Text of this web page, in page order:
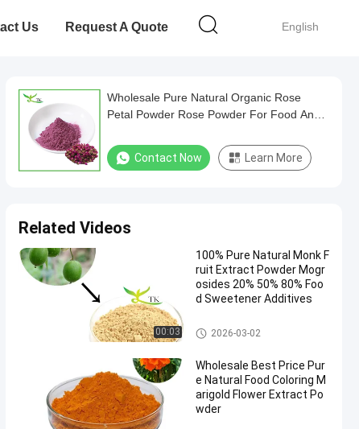
English
Us Request A Quote
Wholesale Pure Natural Organic Rose
Petal Powder Rose Powder For Food And
Contact Now Learn More
Related Videos
00:03
100% Pure Natural Monk F
ruit Extract Powder Mogr
osides 20% 50% 80% Foo
d Sweetener Additives
Plant Extract Powder
2026-03-02
Wholesale Best Price Pur
e Natural Food Coloring M
arigold Flower Extract Po
wder